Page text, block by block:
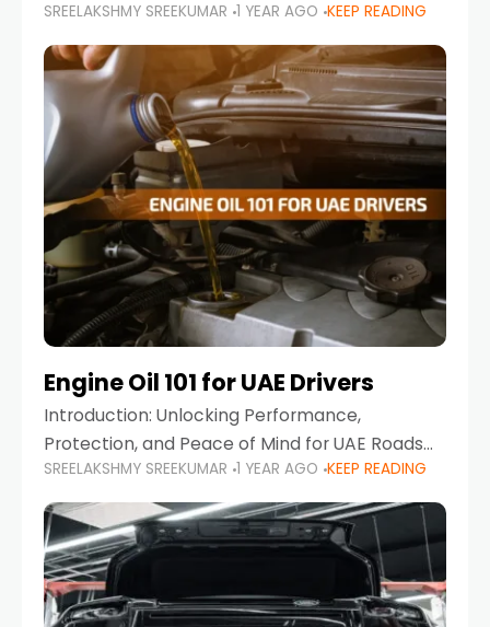
when you're in a market like the UAE, where
choices range from budget-friendly compact
cars
SREELAKSHMY SREEKUMAR 1 YEAR AGO KEEP READING
Engine Oil 101 for UAE Drivers
Introduction: Unlocking Performance,
Protection, and Peace of Mind for UAE Roads
When it comes to car maintenance in the UAE,
one component stands out as both crucial
and often misunderstood—car
SREELAKSHMY SREEKUMAR 1 YEAR AGO KEEP READING